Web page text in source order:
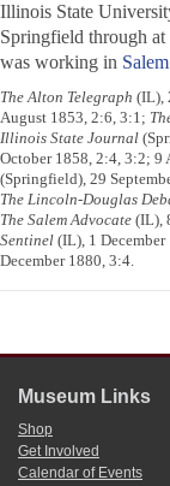
Illinois State
Springfield through
was working in Salem
The Alton Telegraph (IL),
August 1853, 2:6, 3:1;
Illinois State Journal
October 1858, 2:4, 3:2; 9
(Springfield), 29
The Lincoln-Douglas
The Salem Advocate (IL),
Sentinel (IL), 1
December 1880, 3:4.
Museum Links
Shop
Get Involved
Calendar of Events